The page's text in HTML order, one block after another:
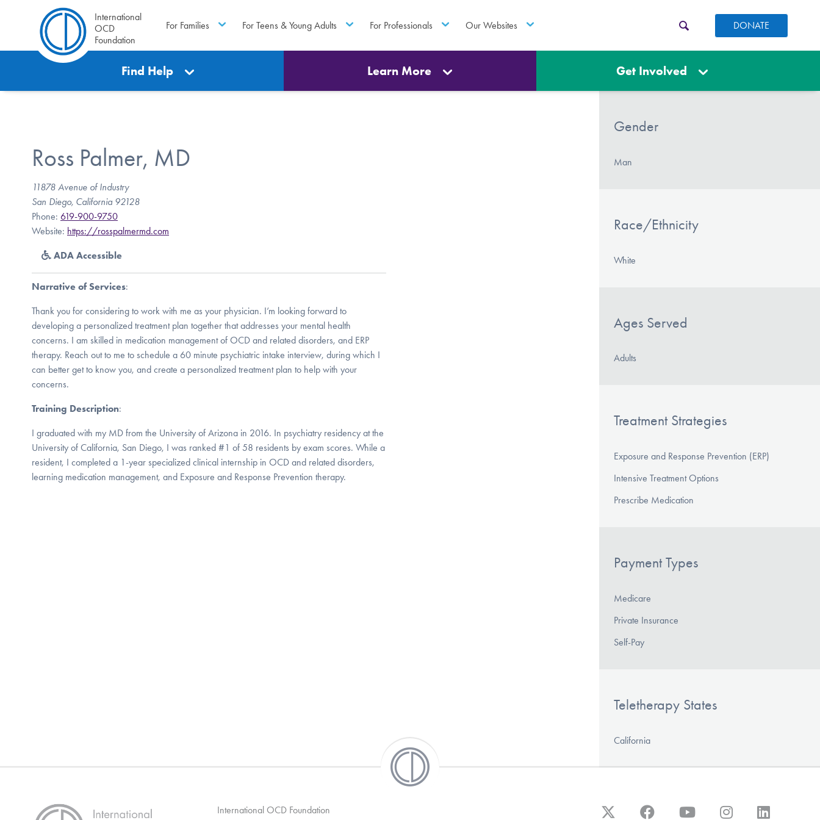
International
OCD
Foundation
For Families For Teens & Young Adults For Professionals Our Websites DONATE
Find Help Learn More Get Involved
Ross Palmer, MD
11878 Avenue of Industry
San Diego, California 92128
Phone: 619-900-9750
Website: https://rosspalmermd.com
ADA Accessible
Narrative of Services:
Thank you for considering to work with me as your physician. I’m looking forward to
developing a personalized treatment plan together that addresses your mental health
concerns. I am skilled in medication management of OCD and related disorders, and ERP
therapy. Reach out to me to schedule a 60 minute psychiatric intake interview, during which I
can better get to know you, and create a personalized treatment plan to help with your
concerns.
Training Description:
I graduated with my MD from the University of Arizona in 2016. In psychiatry residency at the
University of California, San Diego, I was ranked #1 of 58 residents by exam scores. While a
resident, I completed a 1-year specialized clinical internship in OCD and related disorders,
learning medication management, and Exposure and Response Prevention therapy.
Gender
Man
Race/Ethnicity
White
Ages Served
Adults
Treatment Strategies
Exposure and Response Prevention (ERP)
Intensive Treatment Options
Prescribe Medication
Payment Types
Medicare
Private Insurance
Self-Pay
Teletherapy States
California
International OCD Foundation